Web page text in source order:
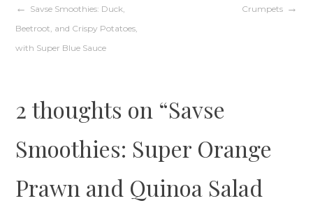
Post
navigation
Savse Smoothies: Duck,
Beetroot, and Crispy Potatoes,
with Super Blue Sauce
Crumpets
2 thoughts on “Savse
Smoothies: Super Orange
Prawn and Quinoa Salad